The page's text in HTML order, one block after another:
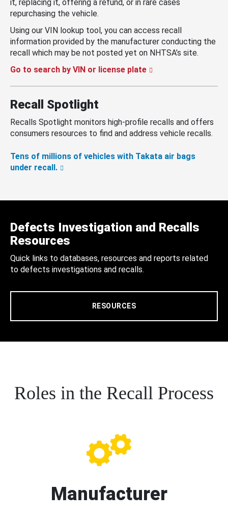
it, replacing it, offering a refund, or in rare cases
repurchasing the vehicle.
Using our VIN lookup tool, you can access recall
information provided by the manufacturer conducting the
recall which may be not posted yet on NHTSA’s site.
Go to search by VIN or license plate
Recall Spotlight
Recalls Spotlight monitors high-profile recalls and offers
consumers resources to find and address vehicle recalls.
Tens of millions of vehicles with Takata air bags
under recall.
Defects Investigation and Recalls
Resources
Quick links to databases, resources and reports related
to defects investigations and recalls.
RESOURCES
Roles in the Recall Process
Manufacturer